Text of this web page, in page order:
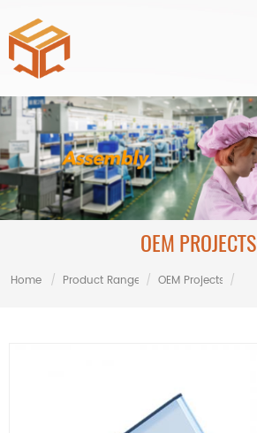
OEM PROJECTS
Home / Product Range / OEM Projects /